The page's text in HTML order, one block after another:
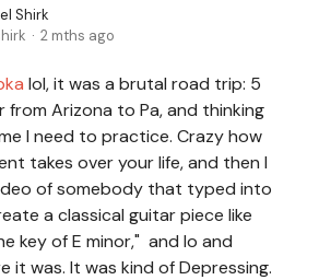
Shirk
2 mths ago
lol, it was a brutal road trip: 5
from Arizona to Pa, and thinking
I need to practice. Crazy how
takes over your life, and then I
of somebody that typed into
a classical guitar piece like
key of E minor," and lo and
it was. It was kind of Depressing.